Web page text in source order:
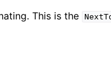
This is the